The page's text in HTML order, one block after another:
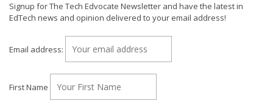
Signup for The Tech Edvocate Newsletter and have the latest in
EdTech news and opinion delivered to your email address!
Email address:
First Name